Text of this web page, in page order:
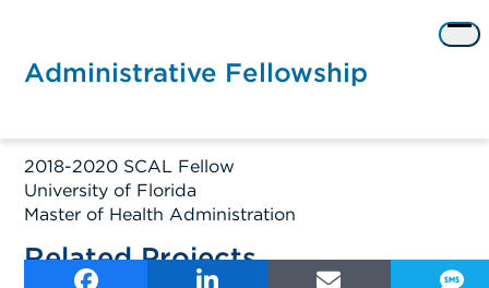
content
Administrative Fellowship
2018-2020 SCAL Fellow
University of Florida
Master of Health Administration
Related Projects